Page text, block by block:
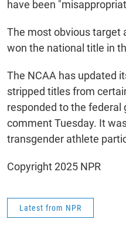
have been
The most obvious target
won the national title in
The NCAA has updated
stripped titles from
responded to the federal
comment Tuesday. It
transgender athlete
Copyright 2025 NPR
Latest from NPR